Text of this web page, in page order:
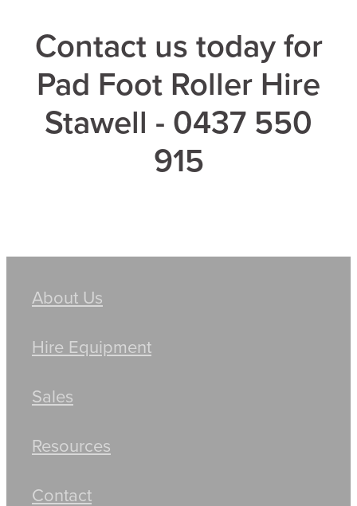
Contact us today for
Pad Foot Roller Hire
Stawell - 0437 550
915
About Us
Hire Equipment
Sales
Resources
Contact